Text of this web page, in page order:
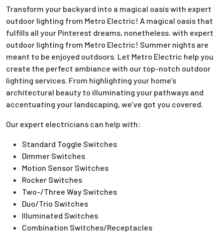
Transform your backyard into a magical oasis with expert
outdoor lighting from Metro Electric! A magical oasis that
fulfills all your Pinterest dreams, nonetheless. with expert
outdoor lighting from Metro Electric! Summer nights are
meant to be enjoyed outdoors. Let Metro Electric help you
create the perfect ambiance with our top-notch outdoor
lighting services. From highlighting your home’s
architectural beauty to illuminating your pathways and
accentuating your landscaping, we’ve got you covered.
Our expert electricians can help with:
Standard Toggle Switches
Dimmer Switches
Motion Sensor Switches
Rocker Switches
Two-/Three Way Switches
Duo/Trio Switches
Illuminated Switches
Combination Switches/Receptacles